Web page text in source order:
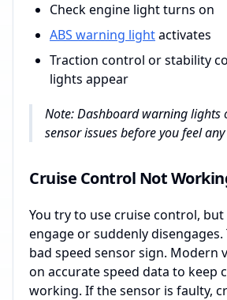
Check engine light turns on
ABS warning lightactivates
Traction control or stability
lights appear
Note: Dashboard warning lights
sensor issues before you feel
Cruise Control Not
You try to use cruise control,
engage or suddenly
bad speed sensor sign. Modern
on accurate speed data to keep
working. If the sensor is faulty,